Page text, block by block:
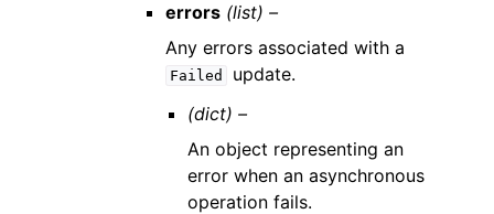
errors (list) –
Any errors associated with a
Failed
update.
(dict) –
An object representing an
error when an asynchronous
operation fails.